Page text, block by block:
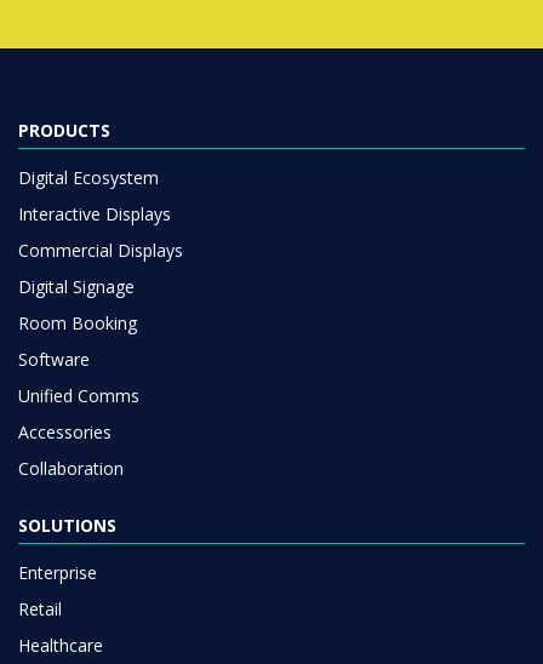
PRODUCTS
Digital Ecosystem
Interactive Displays
Commercial Displays
Digital Signage
Room Booking
Software
Unified Comms
Accessories
Collaboration
SOLUTIONS
Enterprise
Retail
Healthcare